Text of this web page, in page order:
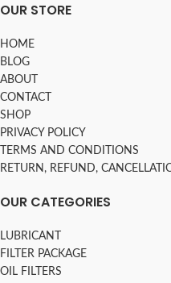
OUR STORE
HOME
BLOG
ABOUT
CONTACT
SHOP
PRIVACY POLICY
TERMS AND CONDITIONS
RETURN, REFUND,
OUR CATEGORIES
LUBRICANT
FILTER PACKAGE
OIL FILTERS